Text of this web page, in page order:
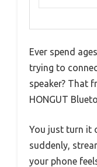
Ever spend
trying to
speaker? That
HONGUT
You just turn it
suddenly,
your phone